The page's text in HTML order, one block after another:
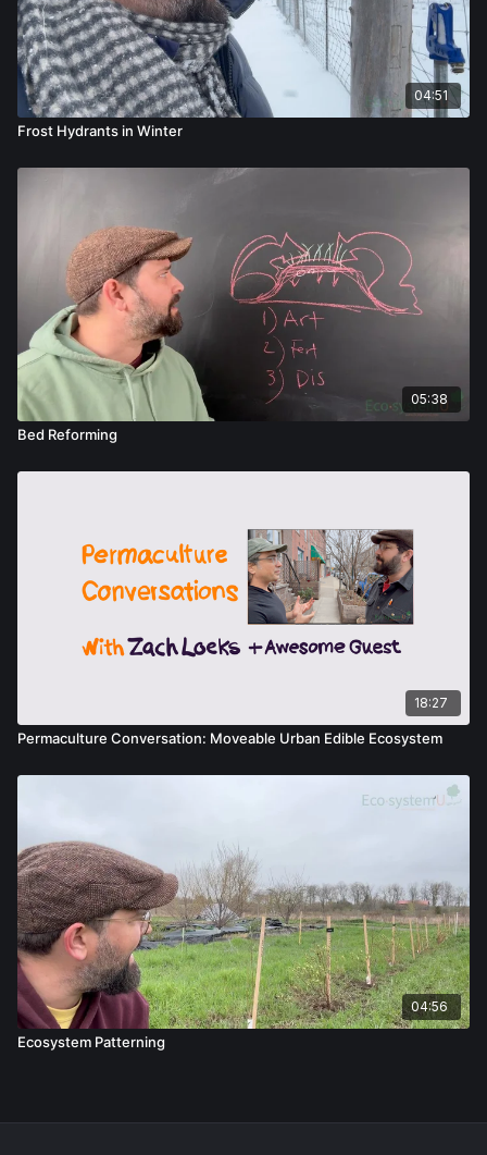
04:51
Frost Hydrants in Winter
05:38
Bed Reforming
18:27
Permaculture Conversation: Moveable Urban Edible Ecosystem
04:56
Ecosystem Patterning